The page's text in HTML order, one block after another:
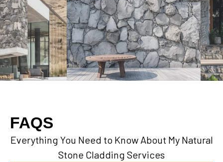
FAQS
Everything You Need to Know About My Natural
Stone Cladding Services